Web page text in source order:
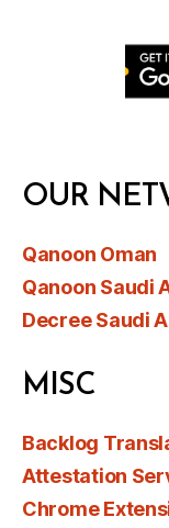
OUR
Qanoon Oman
Qanoon Saudi
Decree Saudi
MISC
Backlog
Attestation
Chrome